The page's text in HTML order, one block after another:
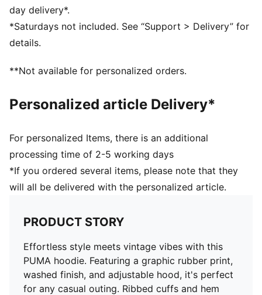
26% cotton Recycled - french terry - 280.00 g/m² -
piece dyed - Chemical- Regular finishing
day delivery*.
*Saturdays not included. See “Support > Delivery” for
details.
**Not available for personalized orders.
Personalized article Delivery*
For personalized Items, there is an additional
processing time of 2-5 working days
*If you ordered several items, please note that they
will all be delivered with the personalized article.
PRODUCT STORY
Effortless style meets vintage vibes with this
PUMA hoodie. Featuring a graphic rubber print,
washed finish, and adjustable hood, it's perfect
for any casual outing. Ribbed cuffs and hem